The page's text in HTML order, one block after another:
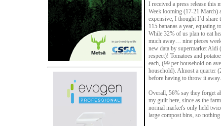
I received a press release this
Week looming (17-21 March)
expensive, I thought I’d
115 bananas a year,
While 32% of us plan to eat
much away… nine pieces
new data by supermarket
respect)! Tomatoes and
each, (99 per household on
household). Almost a quarter
before having to throw it away.
Overall, 56% say they forget
my guilt here, since as the
normal market's only held
large compost bins, so